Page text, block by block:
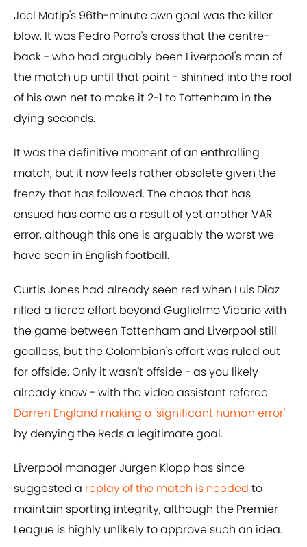
Joel Matip's 96th-minute own goal was the killer
blow. It was Pedro Porro's cross that the centre-
back - who had arguably been Liverpool's man of
the match up until that point - shinned into the roof
of his own net to make it 2-1 to Tottenham in the
dying seconds.
It was the definitive moment of an enthralling
match, but it now feels rather obsolete given the
frenzy that has followed. The chaos that has
ensued has come as a result of yet another VAR
error, although this one is arguably the worst we
have seen in English football.
Curtis Jones had already seen red when Luis Diaz
rifled a fierce effort beyond Guglielmo Vicario with
the game between Tottenham and Liverpool still
goalless, but the Colombian's effort was ruled out
for offside. Only it wasn't offside - as you likely
already know - with the video assistant referee
Darren England making a 'significant human error'
by denying the Reds a legitimate goal.
Liverpool manager Jurgen Klopp has since
suggested a replay of the match is needed to
maintain sporting integrity, although the Premier
League is highly unlikely to approve such an idea.